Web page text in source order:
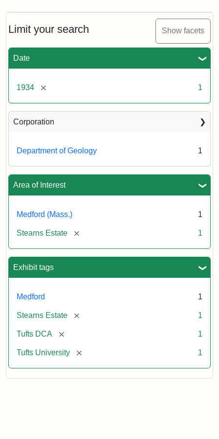
Limit your search Show facets
Date
1934 [remove] 1
Corporation
Department of Geology 1
Area of Interest
Medford (Mass.) 1
Stearns Estate [remove] 1
Exhibit tags
Medford 1
Stearns Estate [remove] 1
Tufts DCA [remove] 1
Tufts University [remove] 1